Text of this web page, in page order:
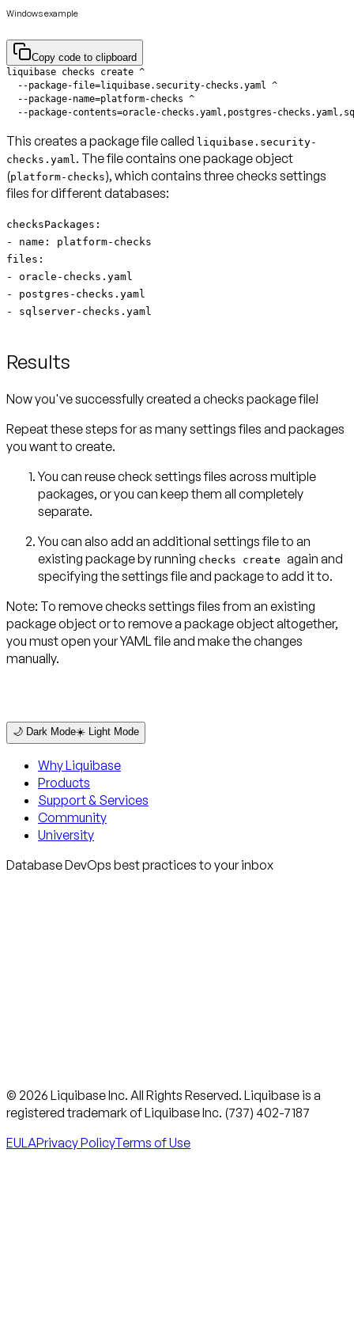
Windows example
Copy code to clipboard
--package-contents=oracle-checks.yaml,postgres-
This creates a package file called liquibase.security-
checks.yaml. The file contains one package object
(platform-checks), which contains three checks settings
files for different databases:
checksPackages:
- name: platform-checks
files:
- oracle-checks.yaml
- postgres-checks.yaml
- sqlserver-checks.yaml
Results
Now you've successfully created a checks package file!
Repeat these steps for as many settings files and packages
you want to create.
You can reuse check settings files across multiple
packages, or you can keep them all completely
separate.
You can also add an additional settings file to an
existing package by running checks create again and
specifying the settings file and package to add it to.
Note: To remove checks settings files from an existing
package object or to remove a package object altogether,
you must open your YAML file and make the changes
manually.
🌙 Dark Mode☀️ Light Mode
Why Liquibase
Products
Support & Services
Community
University
Database DevOps best practices to your inbox
© 2026 Liquibase Inc. All Rights Reserved. Liquibase is a
registered trademark of Liquibase Inc. (737) 402-7187
EULAPrivacy PolicyTerms of Use